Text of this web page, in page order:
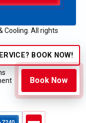
BOOK NOW!
Book Now
Cooling. All rights